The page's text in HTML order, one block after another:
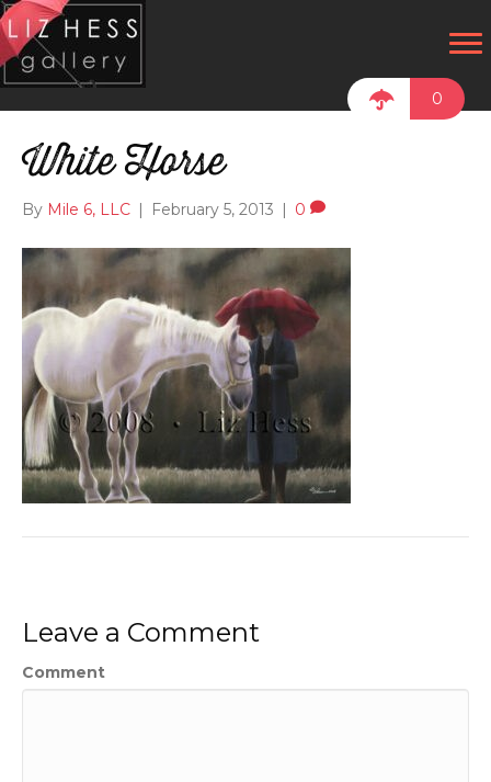
0
White Horse
By Mile 6, LLC February 5, 2013 0
Leave a Comment
Comment